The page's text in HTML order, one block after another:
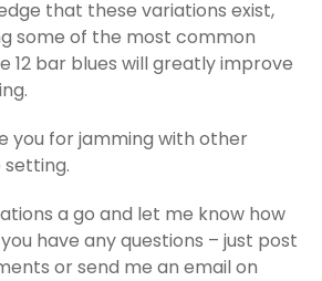
that these variations exist,
some of the most common
12 bar blues will greatly improve
you for jamming with other
setting.
a go and let me know how
have any questions – just post
or send me an email on